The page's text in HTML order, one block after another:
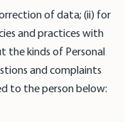
of data; (ii) for
and practices with
the kinds of Personal
and complaints
to the person below: